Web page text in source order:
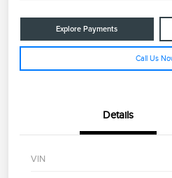
Explore Payments
Call Us
Details
VIN